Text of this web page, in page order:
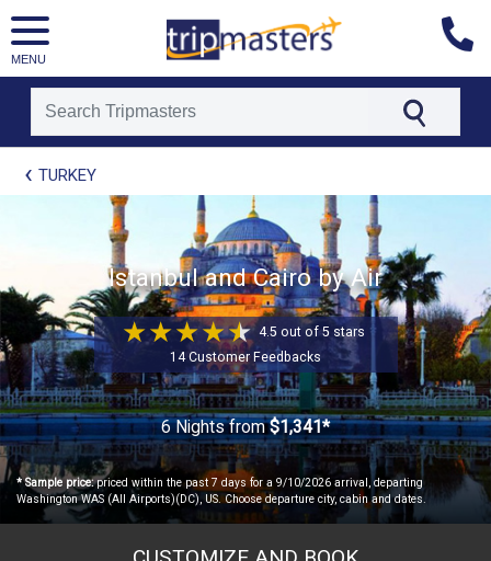
MENU
[tmpagetypeinstance=t21]
[tmrowid=]
[tmregion=europe]
TURKEY
Istanbul and Cairo by Air
4.5 out of 5 stars
14 Customer Feedbacks
6 Nights from$1,341*
* Sample price:priced within the past 7 days for a 9/10/2026 arrival, departing
Washington WAS (All Airports)(DC), US. Choose departure city, cabin and dates.